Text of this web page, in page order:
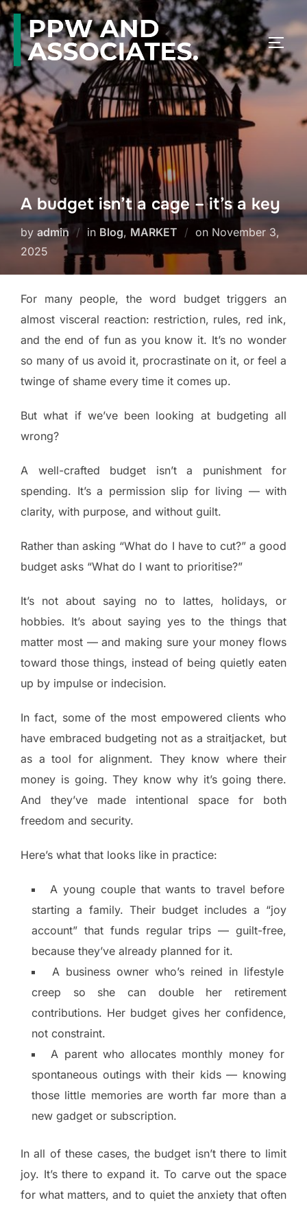
A budget isn’t a cage – it’s a key
by admin in Blog, MARKET on November 3,
2025
For many people, the word budget triggers an
almost visceral reaction: restriction, rules, red ink,
and the end of fun as you know it. It’s no wonder
so many of us avoid it, procrastinate on it, or feel a
twinge of shame every time it comes up.
But what if we’ve been looking at budgeting all
wrong?
A well-crafted budget isn’t a punishment for
spending. It’s a permission slip for living — with
clarity, with purpose, and without guilt.
Rather than asking “What do I have to cut?” a good
budget asks “What do I want to prioritise?”
It’s not about saying no to lattes, holidays, or
hobbies. It’s about saying yes to the things that
matter most — and making sure your money flows
toward those things, instead of being quietly eaten
up by impulse or indecision.
In fact, some of the most empowered clients who
have embraced budgeting not as a straitjacket, but
as a tool for alignment. They know where their
money is going. They know why it’s going there.
And they’ve made intentional space for both
freedom and security.
Here’s what that looks like in practice:
A young couple that wants to travel before
starting a family. Their budget includes a “joy
account” that funds regular trips — guilt-free,
because they’ve already planned for it.
A business owner who’s reined in lifestyle
creep so she can double her retirement
contributions. Her budget gives her confidence,
not constraint.
A parent who allocates monthly money for
spontaneous outings with their kids — knowing
those little memories are worth far more than a
new gadget or subscription.
In all of these cases, the budget isn’t there to limit
joy. It’s there to expand it. To carve out the space
for what matters, and to quiet the anxiety that often